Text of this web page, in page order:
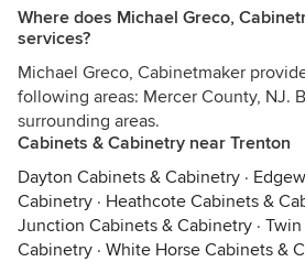
Where does Michael Greco,
services?
Michael Greco, Cabinetmaker
following areas: Mercer County, NJ.
surrounding areas.
Cabinets & Cabinetry near Trenton
Dayton Cabinets & Cabinetry ·
Cabinetry · Heathcote Cabinets &
Junction Cabinets & Cabinetry ·
Cabinetry · White Horse Cabinets &